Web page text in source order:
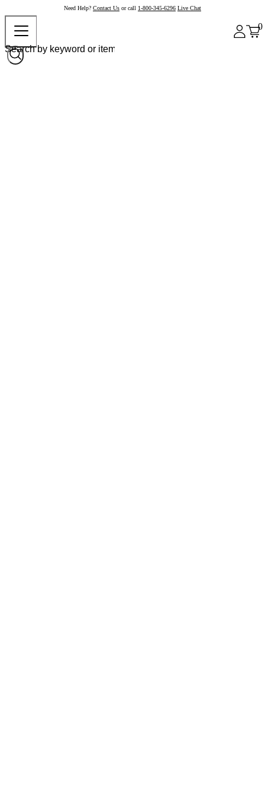
Need Help? Contact Us or call 1-800-345-6296 Live Chat
0